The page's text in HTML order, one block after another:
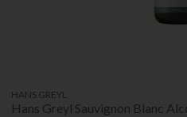
HANS GREYL
Hans Greyl Sauvignon Blanc